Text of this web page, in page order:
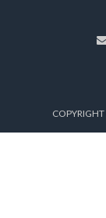
COPYRIGHT